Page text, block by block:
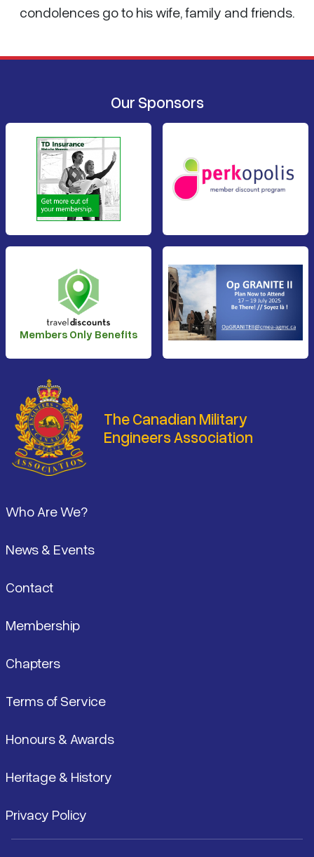
condolences go to his wife, family and friends.
Our Sponsors
Members Only Benefits
The Canadian Military
Engineers Association
Who Are We?
News & Events
Contact
Membership
Chapters
Terms of Service
Honours & Awards
Heritage & History
Privacy Policy